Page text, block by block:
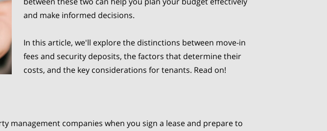
and make informed decisions.
In this article, we'll explore the distinctions between move-in
fees and security deposits, the factors that determine their
costs, and the key considerations for tenants. Read on!
management companies when you sign a lease and prepare to